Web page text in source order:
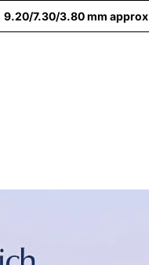
9.20/7.30/3.80 mm approx